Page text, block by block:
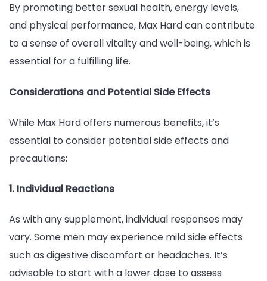
By promoting better sexual health, energy levels,
and physical performance, Max Hard can contribute
to a sense of overall vitality and well-being, which is
essential for a fulfilling life.
Considerations and Potential Side Effects
While Max Hard offers numerous benefits, it’s
essential to consider potential side effects and
precautions:
1. Individual Reactions
As with any supplement, individual responses may
vary. Some men may experience mild side effects
such as digestive discomfort or headaches. It’s
advisable to start with a lower dose to assess